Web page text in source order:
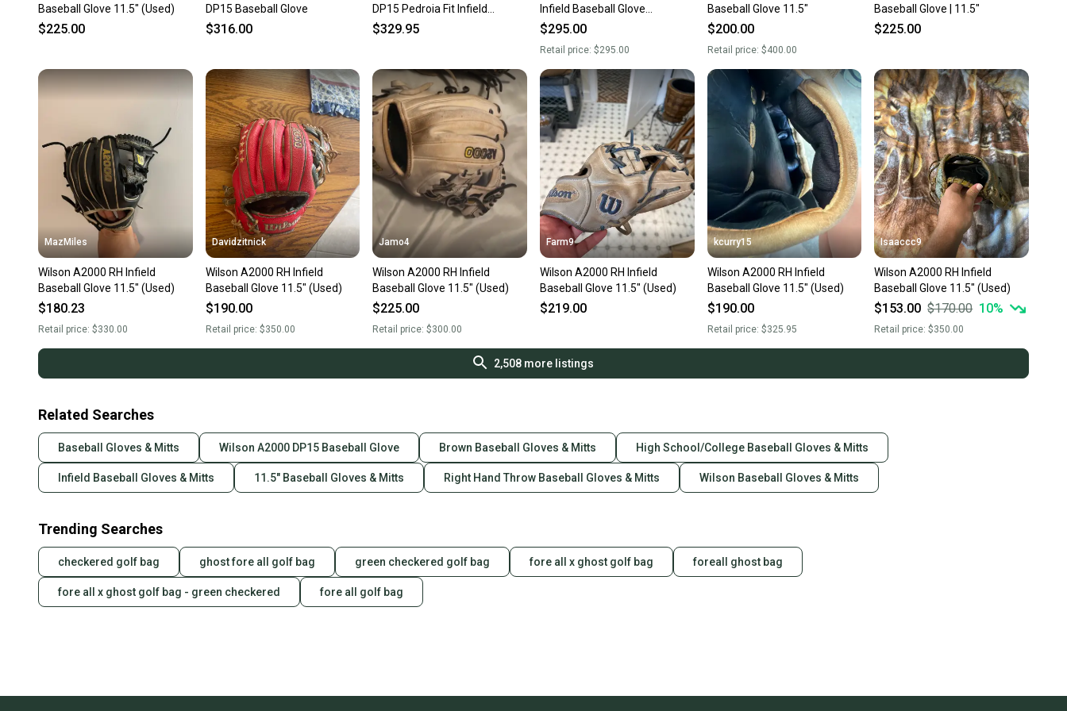
Baseball Glove 11.5" (Used)
$225.00
DP15 Baseball Glove
$316.00
DP15 Pedroia Fit Infield
Baseball Glove - Black
$329.95
Infield Baseball Glove
Blue/Pink Autism Speaks
$295.00
Retail price: $295.00
Baseball Glove 11.5"
$200.00
Retail price: $400.00
Baseball Glove | 11.5"
$225.00
MazMiles
Wilson A2000 RH Infield
Baseball Glove 11.5" (Used)
$180.23
Retail price: $330.00
Davidzitnick
Wilson A2000 RH Infield
Baseball Glove 11.5" (Used)
$190.00
Retail price: $350.00
Jamo4
Wilson A2000 RH Infield
Baseball Glove 11.5" (Used)
$225.00
Retail price:$300.00
Farm9
Wilson A2000 RH Infield
Baseball Glove 11.5" (Used)
$219.00
kcurry15
Wilson A2000 RH Infield
Baseball Glove 11.5" (Used)
$190.00
Retail price: $325.95
Isaaccc9
Wilson A2000 RH Infield
Baseball Glove 11.5" (Used)
$153.00 $170.00 10%
Retail price:$350.00
2,508 more listings
Related Searches
Baseball Gloves & Mitts Wilson A2000 DP15 Baseball Glove Brown Baseball Gloves & Mitts High School/College Baseball Gloves & Mitts
Infield Baseball Gloves & Mitts 11.5" Baseball Gloves & Mitts Right Hand Throw Baseball Gloves & Mitts Wilson Baseball Gloves & Mitts
Trending Searches
checkered golf bag ghost fore all golf bag green checkered golf bag fore all x ghost golf bag foreall ghost bag
fore all x ghost golf bag - green checkered fore all golf bag